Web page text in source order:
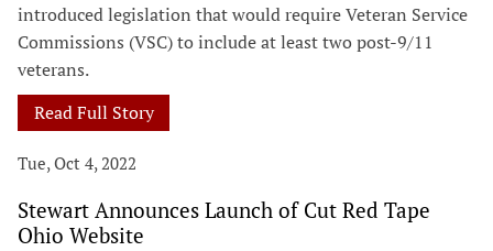
introduced legislation that would require Veteran Service
Commissions (VSC) to include at least two post-9/11
veterans.
Read Full Story
Tue, Oct 4, 2022
Stewart Announces Launch of Cut Red Tape
Ohio Website